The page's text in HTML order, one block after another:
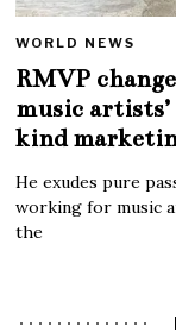
WORLD NEWS
RMVP
music
kind
He exudes pure
working for music
the